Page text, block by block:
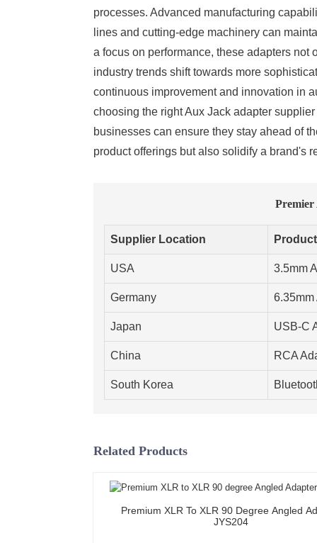
processes. Advanced manufacturing
lines and cutting-edge machinery can
a focus on performance, these adapters
industry trends shift towards more
continuous improvement and innovation in
choosing the right Aux Jack adapter
businesses can ensure they stay ahead of
product offerings but also solidify a brand's
Premier
Supplier Location
USA 3.5mm
Germany 6.35mm
Japan USB-C
China RCA
South Korea
Related Products
Premium XLR To XLR 90 Degree Angled
JYS204